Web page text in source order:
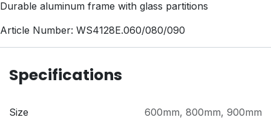
Durable aluminum frame with glass partitions
Article Number: WS4128E.060/080/090
Specifications
Size 600mm, 800mm, 900mm